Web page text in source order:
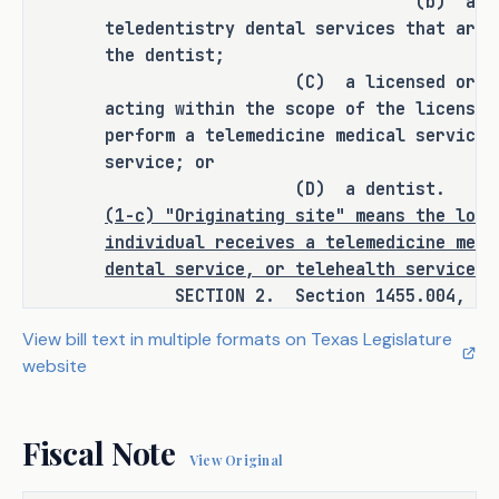
conditions are satisfied:
the individual who receives the
service resides primarily in
Texas; and
the health professional who
provides the service is licensed
or otherwise authorized to
provide the service in Texas and
has a physical office in Texas.
H.B. 1052 defines "originating site"
service, teledentistry dental
teledentistry dental services that are
the dentist;
(C) a licensed or certified
acting within the scope of the license
perform a telemedicine medical
service; or
(D) a dentist.
(1-c) "Originating site" means the
individual receives a telemedicine
dental service, or telehealth service.
SECTION 2. Section 1455.004,
(e)
A health benefit plan must
outside this state on the same basis
View bill text in multiple formats on Texas Legislature
website
Fiscal Note View Original